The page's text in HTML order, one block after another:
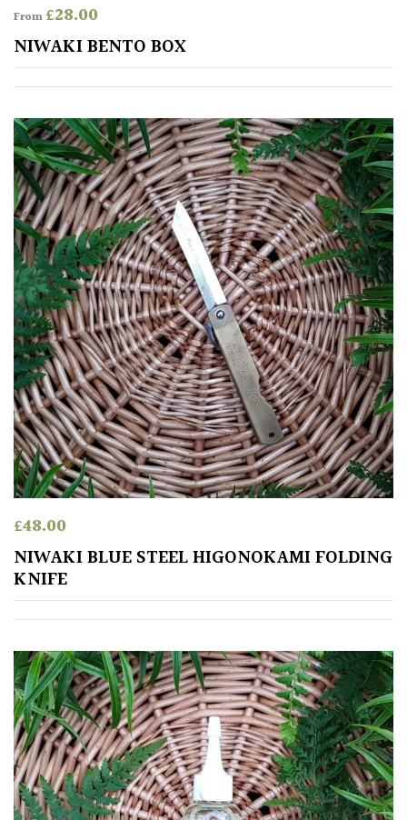
Cloud-
Pruned
Fragrant
Scent
Low
Maintenance
Produces
Fruit
TREE
SIZE
Large
30ft)
Medium
(Under
30ft)
Miniature
Specimen
Small
(Under
20ft)
From£28.00
NIWAKI BENTO BOX
£48.00
NIWAKI BLUE STEEL HIGONOKAMI FOLDING
KNIFE